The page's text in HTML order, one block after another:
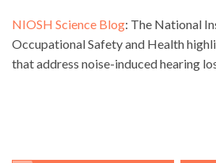
NIOSH Science Blog: The National
Occupational Safety and Health
that address noise-induced hearing